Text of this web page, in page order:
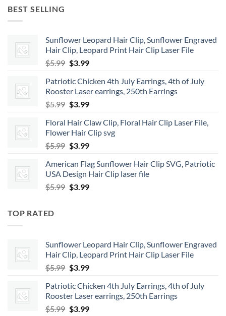
BEST SELLING
Sunflower Leopard Hair Clip, Sunflower Engraved
Hair Clip, Leopard Print Hair Clip Laser File
$5.99 Original
was:
$5.99.
$3.99Current
is:
$3.99.
Patriotic Chicken 4th July Earrings, 4th of July
Rooster Laser earrings, 250th Earrings
$5.99 Original
was:
$5.99.
$3.99Current
is:
$3.99.
Floral Hair Claw Clip, Floral Hair Clip Laser File,
Flower Hair Clip svg
$5.99 Original
was:
$5.99.
$3.99Current
is:
$3.99.
American Flag Sunflower Hair Clip SVG, Patriotic
USA Design Hair Clip laser file
$5.99 Original
$3.99Current
TOP RATED
Sunflower Leopard Hair Clip, Sunflower Engraved
Hair Clip, Leopard Print Hair Clip Laser File
$5.99 Original
was:
$5.99.
$3.99Current
is:
$3.99.
Patriotic Chicken 4th July Earrings, 4th of July
Rooster Laser earrings, 250th Earrings
$5.99 Original
$3.99Current